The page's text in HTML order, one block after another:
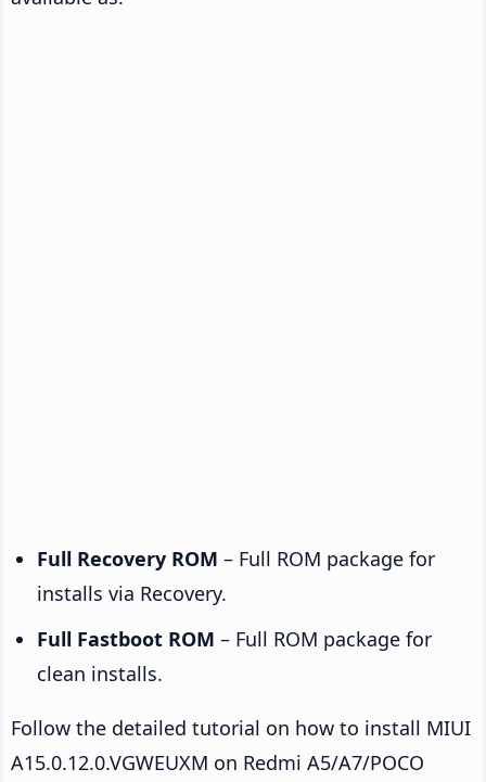
Full Recovery ROM – Full ROM package for
installs via Recovery.
Full Fastboot ROM – Full ROM package for
clean installs.
Follow the detailed tutorial on how to install MIUI
A15.0.12.0.VGWEUXM on Redmi A5/A7/POCO